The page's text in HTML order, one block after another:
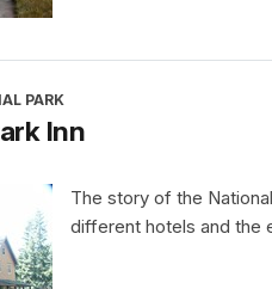
PARK
Inn
The story of the
different hotels and the